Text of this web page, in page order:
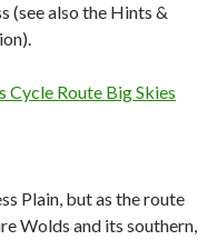
(see also the Hints &
Plain, but as the route
Wolds and its southern,